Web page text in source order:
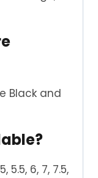
Black and
5.5, 6, 7, 7.5,